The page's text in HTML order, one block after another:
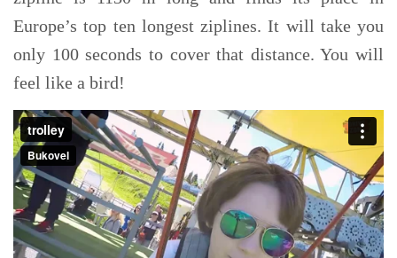
Europe’s top ten longest ziplines. It will take you
only 100 seconds to cover that distance. You will
feel like a bird!